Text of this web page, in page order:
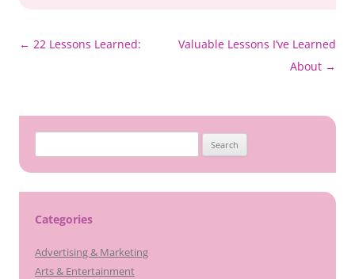
Post
← 22 Lessons Learned:
Valuable Lessons I’ve Learned
About →
for:
Categories
Advertising & Marketing
Arts & Entertainment